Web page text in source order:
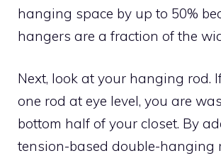
hanging space by up to 50%
hangers are a fraction of the
Next, look at your hanging rod.
one rod at eye level, you are
bottom half of your closet. By
tension-based double-hanging